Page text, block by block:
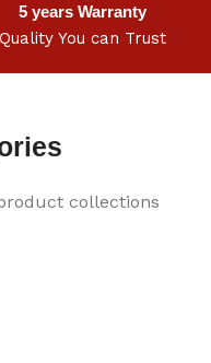
5 years Warranty
Quality You can Trust
collections